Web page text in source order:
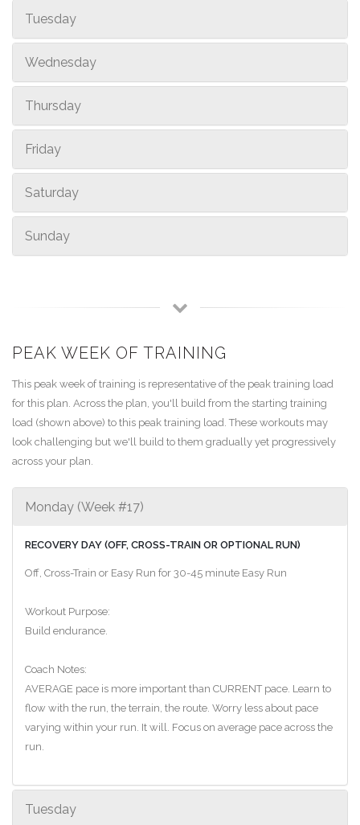
Tuesday
Wednesday
Thursday
Friday
Saturday
Sunday
PEAK WEEK OF TRAINING
This peak week of training is representative of the peak training load
for this plan. Across the plan, you'll build from the starting training
load (shown above) to this peak training load. These workouts may
look challenging but we'll build to them gradually yet progressively
across your plan.
Monday (Week #17)
RECOVERY DAY (OFF, CROSS-TRAIN OR OPTIONAL RUN)
Off, Cross-Train or Easy Run for 30-45 minute Easy Run
Workout Purpose:
Build endurance.
Coach Notes:
AVERAGE pace is more important than CURRENT pace. Learn to
flow with the run, the terrain, the route. Worry less about pace
varying within your run. It will. Focus on average pace across the
run.
Tuesday